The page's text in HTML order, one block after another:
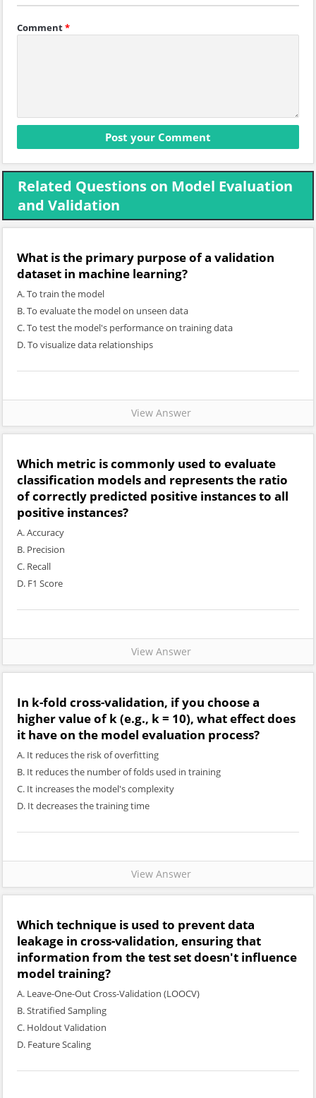
Comment*
Related Questions on Model Evaluation
and Validation
What is the primary purpose of a validation
dataset in machine learning?
A. To train the model
B. To evaluate the model on unseen data
C. To test the model's performance on training data
D. To visualize data relationships
View Answer
Which metric is commonly used to evaluate
classification models and represents the ratio
of correctly predicted positive instances to all
positive instances?
A. Accuracy
B. Precision
C. Recall
D. F1 Score
View Answer
In k-fold cross-validation, if you choose a
higher value of k (e.g., k = 10), what effect does
it have on the model evaluation process?
A. It reduces the risk of overfitting
B. It reduces the number of folds used in training
C. It increases the model's complexity
D. It decreases the training time
View Answer
Which technique is used to prevent data
leakage in cross-validation, ensuring that
information from the test set doesn't influence
model training?
A. Leave-One-Out Cross-Validation (LOOCV)
B. Stratified Sampling
C. Holdout Validation
D. Feature Scaling